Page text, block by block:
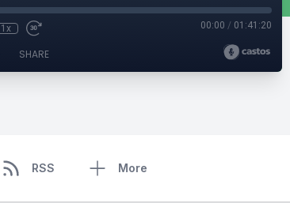
1x 00:00 / 01:41:20
SHARE
RSS More